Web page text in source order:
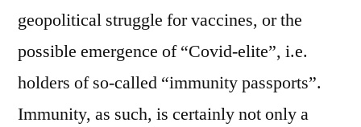
geopolitical struggle for vaccines, or the
possible emergence of “Covid-elite”, i.e.
holders of so-called “immunity passports”.
Immunity, as such, is certainly not only a